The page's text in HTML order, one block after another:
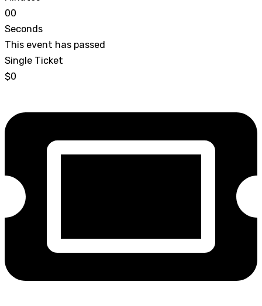
00
Seconds
This event has passed
Single Ticket
$0